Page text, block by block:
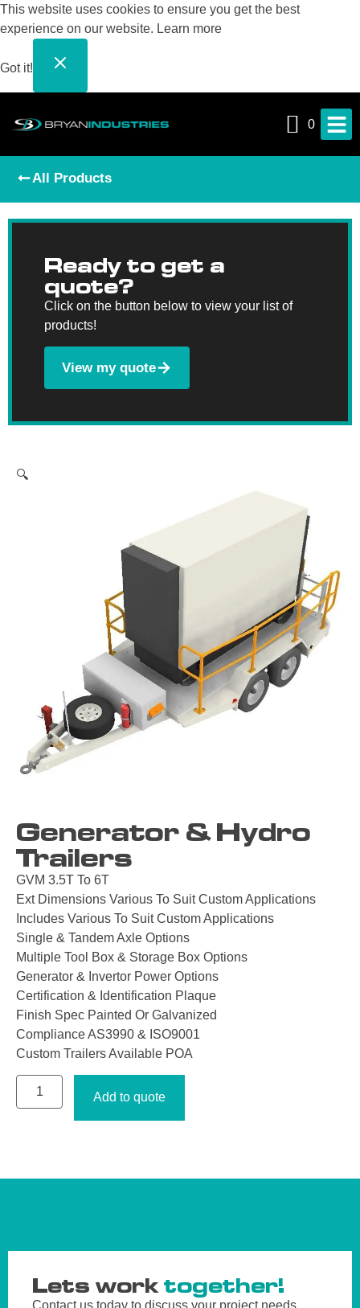
This website uses cookies to ensure you get the best
experience on our website. Learn more
Got it!
0
All Products
Ready to get a
quote?
Click on the button below to view your list of
products!
View my quote
🔍
Generator & Hydro
Trailers
GVM 3.5T To 6T
Ext Dimensions Various To Suit Custom Applications
Includes Various To Suit Custom Applications
Single & Tandem Axle Options
Multiple Tool Box & Storage Box Options
Generator & Invertor Power Options
Certification & Identification Plaque
Finish Spec Painted Or Galvanized
Compliance AS3990 & ISO9001
Custom Trailers Available POA
Add to quote
Lets worktogether!